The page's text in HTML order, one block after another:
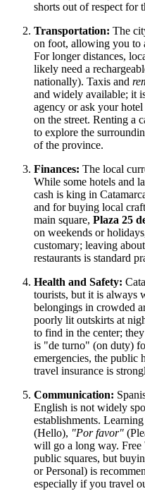
shorts out of respect for
Transportation: The
on foot, allowing you to
For longer distances,
likely need a
nationally). Taxis and
and widely available; it
agency or ask your
on the street. Renting a
to explore the
of the province.
Finances: The local
While some hotels and
cash is king in
and for buying local
main square, Plaza 25
on weekends or
customary; leaving
restaurants is standard
Health and Safety:
tourists, but it is always
belongings in crowded
poorly lit outskirts at
to find in the center;
is "de turno" (on duty)
emergencies, the public
travel insurance is
Communication:
English is not widely
establishments.
(Hello), "Por favor"
will go a long way. Free
public squares, but
or Personal) is
especially if you travel